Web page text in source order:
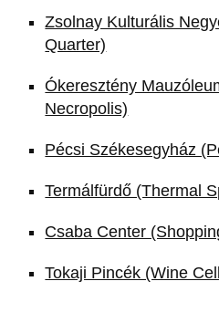
Zsolnay Kulturális
Quarter)
Ókeresztény
Necropolis)
Pécsi Székesegyház
Termálfürdő (Thermal
Csaba Center
Tokaji Pincék (Wine